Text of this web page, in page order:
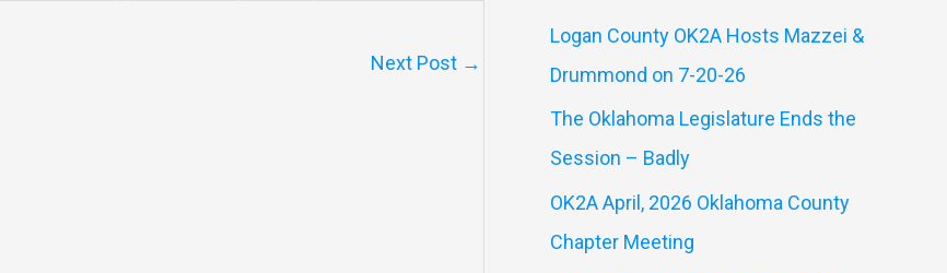
Next Post →
c
h
Logan County OK2A Hosts Mazzei &
Drummond on 7-20-26
The Oklahoma Legislature Ends the
Session – Badly
OK2A April, 2026 Oklahoma County
Chapter Meeting